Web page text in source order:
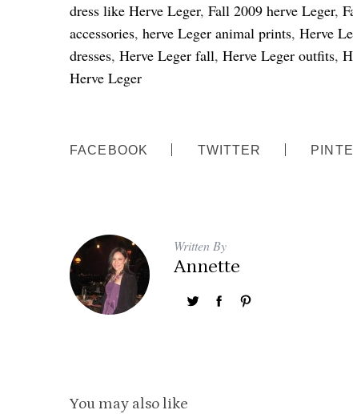
dress like Herve Leger, Fall 2009 herve Leger,
accessories, herve Leger animal prints, Herve
dresses, Herve Leger fall, Herve Leger outfits,
Herve Leger
FACEBOOK TWITTER
Written By
Annette
You may also like